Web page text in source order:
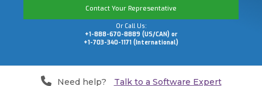
Contact Your Representative
Or Call Us:
+1-888-670-8889 (US/CAN) or
+1-703-340-1171 (International)
Need help? Talk to a Software Expert